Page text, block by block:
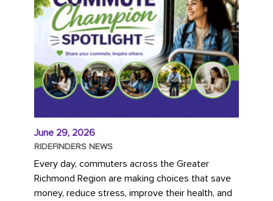
June 29, 2026
RIDEFINDERS NEWS
Every day, commuters across the Greater
Richmond Region are making choices that save
money, reduce stress, improve their health, and